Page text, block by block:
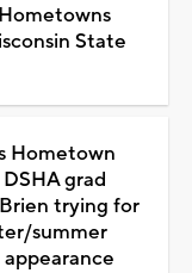
State
Hometown
grad
trying for
summer